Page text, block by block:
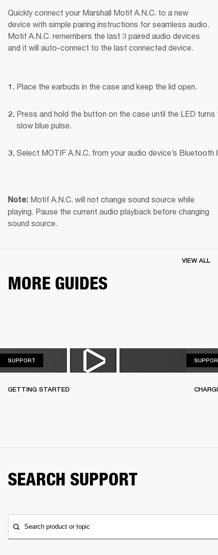
Quickly connect your Marshall Motif A.N.C. to a new
device with simple pairing instructions for seamless audio.
Motif A.N.C. remembers the last 3 paired audio devices
and it will auto-connect to the last connected device.
Place the earbuds in the case and keep the lid open.
Press and hold the button on the case until the LED turns
slow blue pulse.
Select MOTIF A.N.C. from your audio device’s Bluetooth
Note: Motif A.N.C. will not change sound source while
playing. Pause the current audio playback before changing
sound source.
MORE GUIDES
VIEW ALL
SUPPORT
GETTING STARTED
SEARCH SUPPORT
Search product or topic